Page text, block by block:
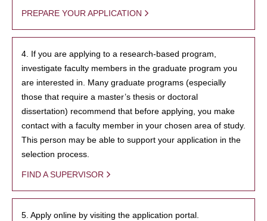
PREPARE YOUR APPLICATION
4. If you are applying to a research-based program,
investigate faculty members in the graduate program you
are interested in. Many graduate programs (especially
those that require a master’s thesis or doctoral
dissertation) recommend that before applying, you make
contact with a faculty member in your chosen area of study.
This person may be able to support your application in the
selection process.
FIND A SUPERVISOR
5. Apply online by visiting the application portal.